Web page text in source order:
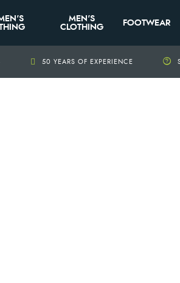
MEN'S
CLOTHING
FOOTWEAR
50 YEARS OF EXPERIENCE